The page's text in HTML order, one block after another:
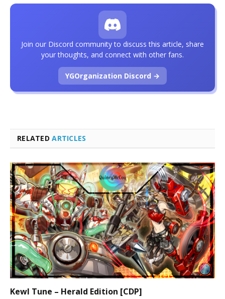
RELATEDARTICLES
Kewl Tune – Herald Edition [CDP]
Join our Discord community to discuss this article, share
your thoughts, and connect with other fans.
YGOrganization Discord →